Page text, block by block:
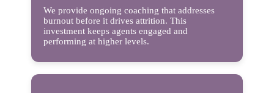
We provide ongoing coaching that addresses
burnout before it drives attrition. This
investment keeps agents engaged and
performing at higher levels.